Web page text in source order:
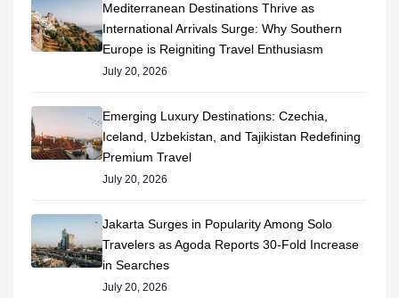
Mediterranean Destinations Thrive as
International Arrivals Surge: Why Southern
Europe is Reigniting Travel Enthusiasm
July 20, 2026
Emerging Luxury Destinations: Czechia,
Iceland, Uzbekistan, and Tajikistan Redefining
Premium Travel
July 20, 2026
Jakarta Surges in Popularity Among Solo
Travelers as Agoda Reports 30-Fold Increase
in Searches
July 20, 2026